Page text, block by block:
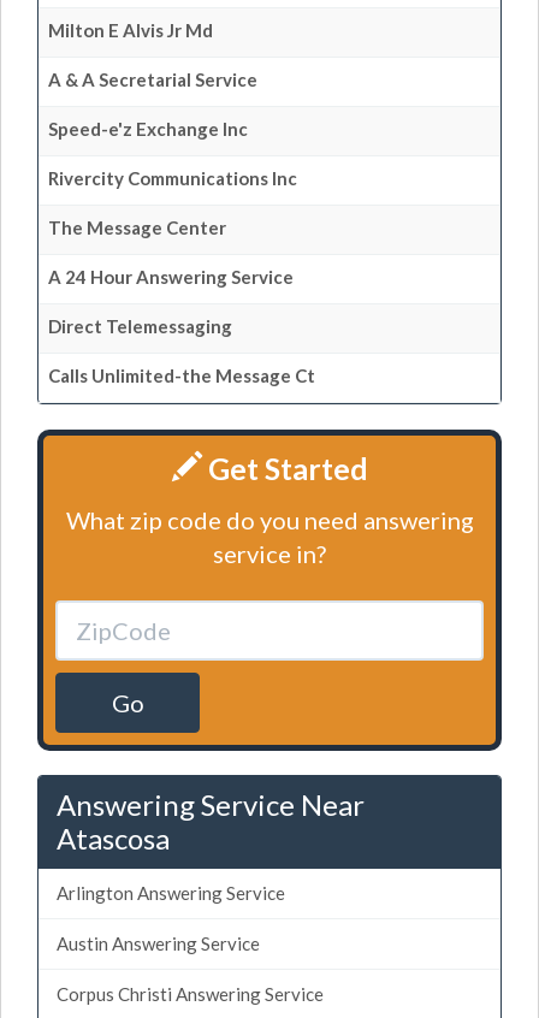
Milton E Alvis Jr Md
A & A Secretarial Service
Speed-e'z Exchange Inc
Rivercity Communications Inc
The Message Center
A 24 Hour Answering Service
Direct Telemessaging
Calls Unlimited-the Message Ct
Get Started
What zip code do you need answering
service in?
Go
Answering Service Near
Atascosa
Arlington Answering Service
Austin Answering Service
Corpus Christi Answering Service